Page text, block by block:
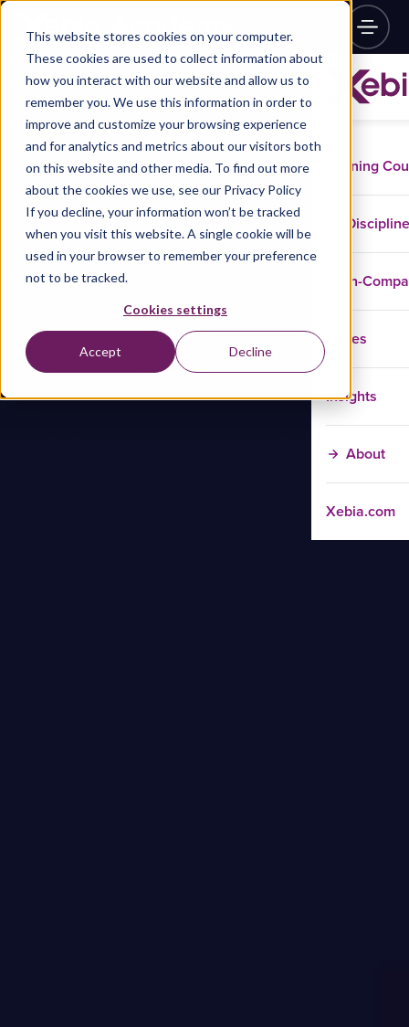
This website stores cookies on your computer.
These cookies are used to collect information about
how you interact with our website and allow us to
remember you. We use this information in order to
improve and customize your browsing experience
and for analytics and metrics about our visitors both
on this website and other media. To find out more
about the cookies we use, see our Privacy Policy
If you decline, your information won’t be tracked
when you visit this website. A single cookie will be
used in your browser to remember your preference
not to be tracked.
Cookies settings
Accept Decline
Training
In-
Cases
Insights
About
Xebia.com